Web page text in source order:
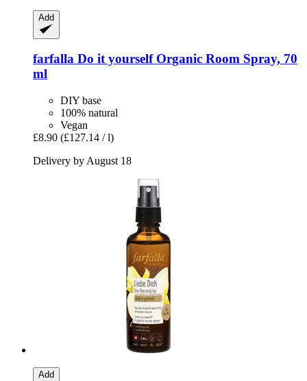
Add
farfalla Do it yourself Organic Room Spray, 70
ml
DIY base
100% natural
Vegan
£8.90 (£127.14 / l)
Delivery by August 18
Add